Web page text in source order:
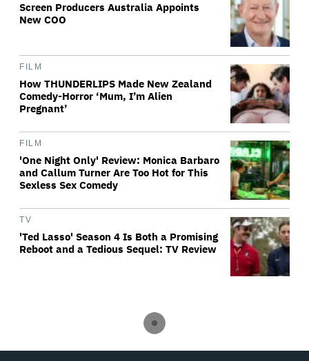
Screen Producers Australia Appoints
New COO
FILM
How THUNDERLIPS Made New Zealand
Comedy-Horror ‘Mum, I’m Alien
Pregnant’
FILM
'One Night Only' Review: Monica Barbaro
and Callum Turner Are Too Hot for This
Sexless Sex Comedy
TV
'Ted Lasso' Season 4 Is Both a Promising
Reboot and a Tedious Sequel: TV Review